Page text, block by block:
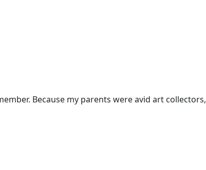
Because my parents were avid art collectors,